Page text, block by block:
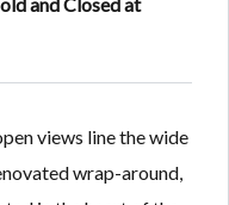
views line the wide
wrap-around,